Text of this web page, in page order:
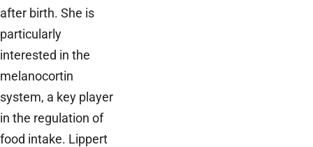
after birth. She is
particularly
interested in the
melanocortin
system, a key player
in the regulation of
food intake. Lippert